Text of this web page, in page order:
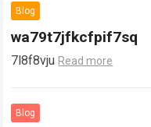
Blog
wa79t7jfkcfpif7sq
7l8f8vju Read more
Blog